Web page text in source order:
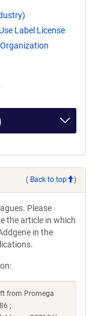
Label License
( Back to top )
Please
the article in which
in the
from Promega
;